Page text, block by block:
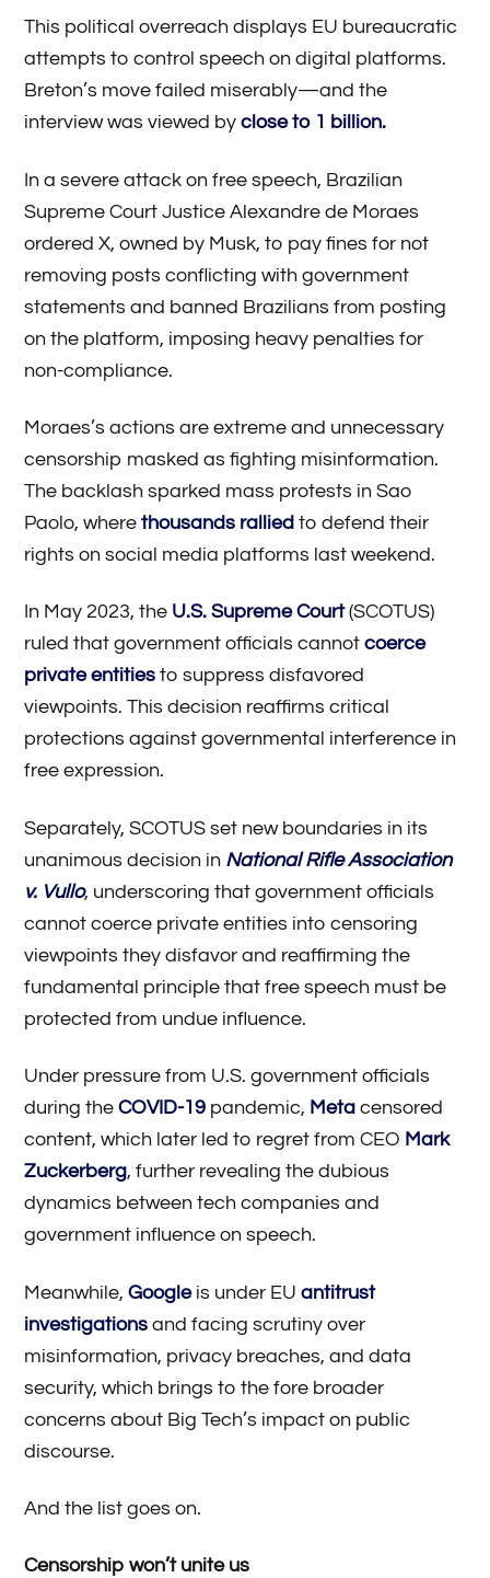
This political overreach displays EU bureaucratic
attempts to control speech on digital platforms.
Breton’s move failed miserably—and the
interview was viewed byclose to 1 billion.
In a severe attack on free speech, Brazilian
Supreme Court Justice Alexandre de Moraes
ordered X, owned by Musk, to pay fines for not
removing posts conflicting with government
statements and banned Brazilians from posting
on the platform, imposing heavy penalties for
non-compliance.
Moraes’s actions are extreme and unnecessary
censorship masked as fighting misinformation.
The backlash sparked mass protests in Sao
Paolo, wherethousands rallied to defend their
rights on social media platforms last weekend.
In May 2023, the U.S. Supreme Court(SCOTUS)
ruled that government officials cannotcoerce
private entities to suppress disfavored
viewpoints. This decision reaffirms critical
protections against governmental interference in
free expression.
Separately, SCOTUS set new boundaries in its
unanimous decision in National Rifle Association
v. Vullo, underscoring that government officials
cannot coerce private entities into censoring
viewpoints they disfavor and reaffirming the
fundamental principle that free speech must be
protected from undue influence.
Under pressure from U.S. government officials
during theCOVID-19 pandemic, Meta censored
content, which later led to regret from CEO Mark
Zuckerberg, further revealing the dubious
dynamics between tech companies and
government influence on speech.
Meanwhile,Googleis under EUantitrust
investigations and facing scrutiny over
misinformation, privacy breaches, and data
security, which brings to the fore broader
concerns about Big Tech’s impact on public
discourse.
And the list goes on.
Censorship won’t unite us